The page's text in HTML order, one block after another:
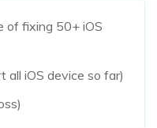
of fixing 50+ iOS
all iOS device so far)